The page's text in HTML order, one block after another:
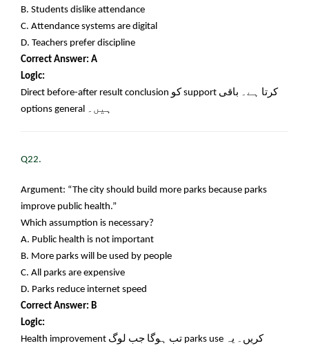
B. Students dislike attendance
C. Attendance systems are digital
D. Teachers prefer discipline
Correct Answer: A
Logic:
Direct before-after result conclusion کو support کرتا ہے۔ باقی
options general ہیں۔
Q22.
Argument: “The city should build more parks because parks
improve public health.”
Which assumption is necessary?
A. Public health is not important
B. More parks will be used by people
C. All parks are expensive
D. Parks reduce internet speed
Correct Answer: B
Logic:
Health improvement تب ہوگا جب لوگ parks use کریں۔ یہ